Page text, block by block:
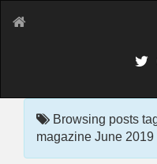
Browsing posts
magazine June 2019